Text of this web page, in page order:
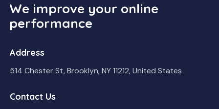
We improve your online
performance
Address
514 Chester St, Brooklyn, NY 11212, United States
Contact Us